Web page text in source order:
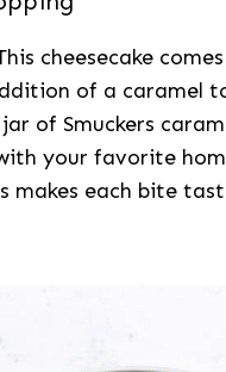
cheesecake
of a caramel
of Smuckers
your favorite
makes each bite